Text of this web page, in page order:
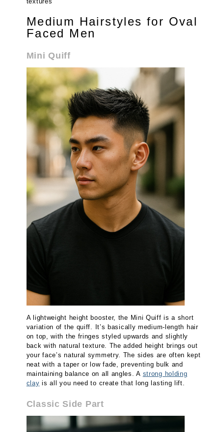
Medium Hairstyles for Oval
Faced Men
Mini Quiff
A lightweight height booster, the Mini Quiff is a short
variation of the quiff. It’s basically medium-length hair
on top, with the fringes styled upwards and slightly
back with natural texture. The added height brings out
your face’s natural symmetry. The sides are often kept
neat with a taper or low fade, preventing bulk and
maintaining balance on all angles. A strong holding
clay is all you need to create that long lasting lift.
Classic Side Part